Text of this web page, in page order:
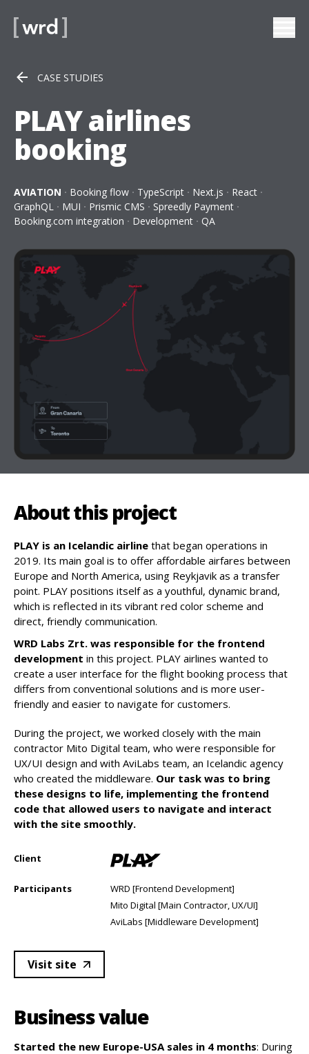
CASE STUDIES
PLAY airlines
booking
AVIATION Booking flow TypeScript Next.js
React
GraphQL
MUI Prismic CMS
Spreedly Payment
Booking.com integration
Development QA
About this project
PLAY is an Icelandic airline that began operations in
2019. Its main goal is to offer affordable airfares between
Europe and North America, using Reykjavik as a transfer
point. PLAY positions itself as a youthful, dynamic brand,
which is reflected in its vibrant red color scheme and
direct, friendly communication.
WRD Labs Zrt. was responsible for the frontend
development in this project. PLAY airlines wanted to
create a user interface for the flight booking process that
differs from conventional solutions and is more user-
friendly and easier to navigate for customers.
During the project, we worked closely with the main
contractor Mito Digital team, who were responsible for
UX/UI design and with AviLabs team, an Icelandic agency
who created the middleware. Our task was to bring
these designs to life, implementing the frontend
code that allowed users to navigate and interact
with the site smoothly.
Client
Participants
WRD [Frontend Development]
Mito Digital [Main Contractor, UX/UI]
AviLabs [Middleware Development]
Visit site
Business value
Started the new Europe-USA sales in 4 months: During